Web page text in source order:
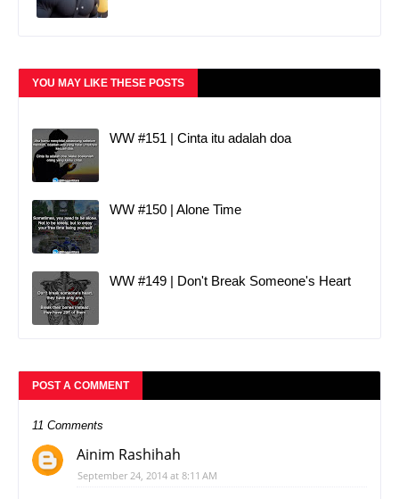
YOU MAY LIKE THESE POSTS
WW #151 | Cinta itu adalah doa
WW #150 | Alone Time
WW #149 | Don't Break Someone's Heart
POST A COMMENT
11 Comments
Ainim Rashihah
September 24, 2014 at 8:11 AM